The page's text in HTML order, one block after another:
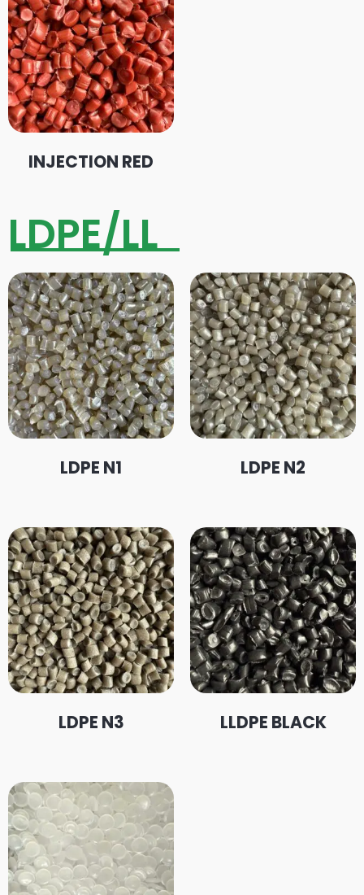
INJECTION RED
LDPE/LL
LDPE N1 LDPE N2
LDPE N3 LLDPE BLACK